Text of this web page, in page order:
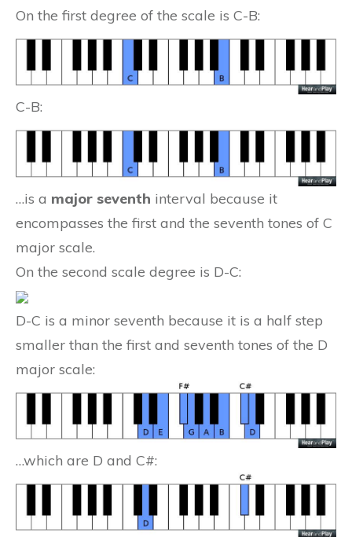
On the first degree of the scale is C-B:
C-B:
…is a major seventh interval because it
encompasses the first and the seventh tones of C
major scale.
On the second scale degree is D-C:
D-C is a minor seventh because it is a half step
smaller than the first and seventh tones of the D
major scale:
…which are D and C#: